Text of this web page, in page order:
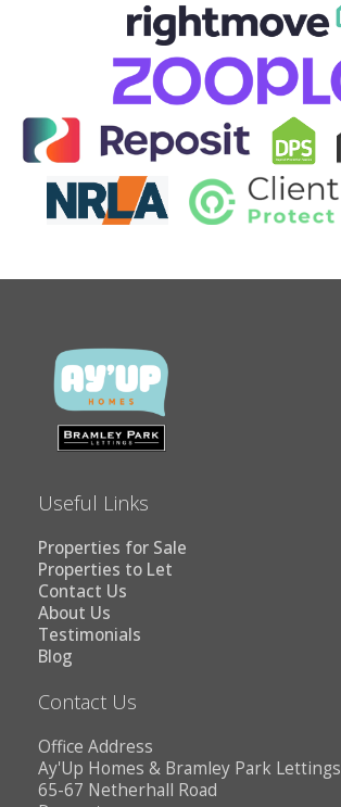
Useful Links
Properties for Sale
Properties to Let
Contact Us
About Us
Testimonials
Blog
Contact Us
Office Address
Ay'Up Homes & Bramley Park Lettings
65-67 Netherhall Road